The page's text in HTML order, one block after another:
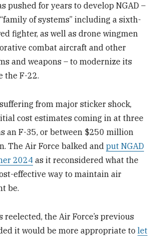
pushed for years to develop NGAD –
of systems” including a sixth-
fighter, as well as drone wingmen
combat aircraft and other
and weapons – to modernize its
the F-22.
from major sticker shock,
cost estimates coming in at three
an F-35, or between $250 million
The Air Force balked andput NGAD
2024 as it reconsidered what the
effective way to maintain air
be.
reelected, the Air Force’s previous
it would be more appropriate tolet